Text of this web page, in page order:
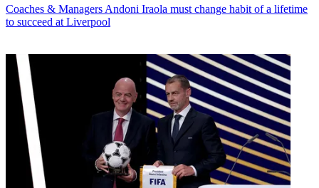
Coaches & Managers Andoni Iraola must change habit of a lifetime
to succeed at Liverpool